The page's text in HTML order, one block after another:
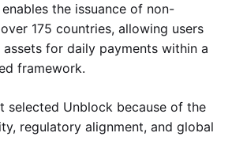
the issuance of non-
175 countries, allowing users
for daily payments within a
framework.
selected Unblock because of the
regulatory alignment, and global